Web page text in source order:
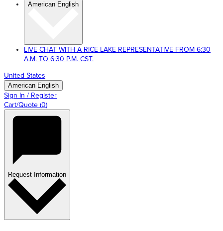
American English
LIVE CHAT WITH A RICE LAKE REPRESENTATIVE FROM 6:30
A.M. TO 6:30 P.M. CST.
United States
American English
Sign In / Register
Cart/Quote (0)
Request Information